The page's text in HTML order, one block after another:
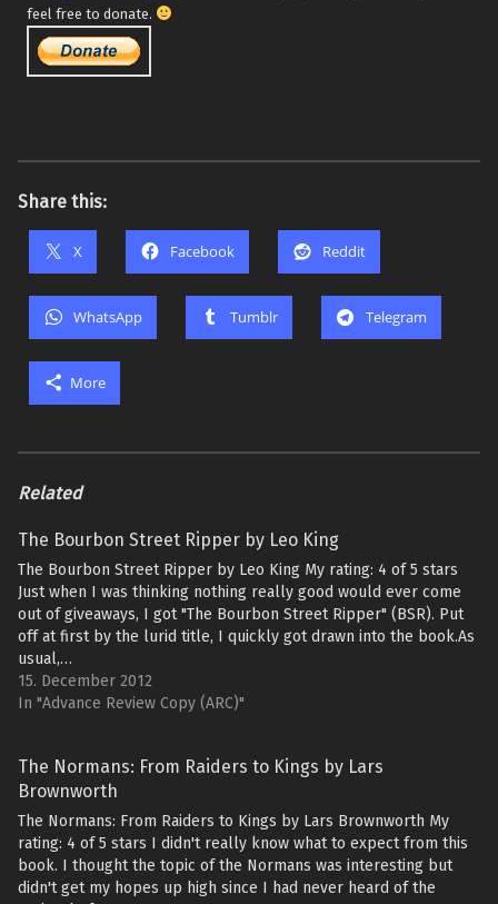
feel free to donate.
Share this:
X Facebook Reddit
WhatsApp Tumblr Telegram
More
Related
The Bourbon Street Ripper by Leo King
The Bourbon Street Ripper by Leo King My rating: 4 of 5 stars
Just when I was thinking nothing really good would ever come
out of giveaways, I got "The Bourbon Street Ripper" (BSR). Put
off at first by the lurid title, I quickly got drawn into the book.As
usual,…
15. December 2012
In "Advance Review Copy (ARC)"
The Normans: From Raiders to Kings by Lars
Brownworth
The Normans: From Raiders to Kings by Lars Brownworth My
rating: 4 of 5 stars I didn't really know what to expect from this
book. I thought the topic of the Normans was interesting but
didn't get my hopes up high since I had never heard of the